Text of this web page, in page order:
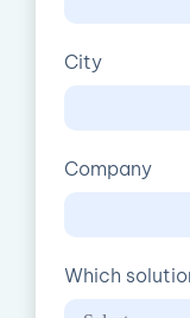
City
Company
Which